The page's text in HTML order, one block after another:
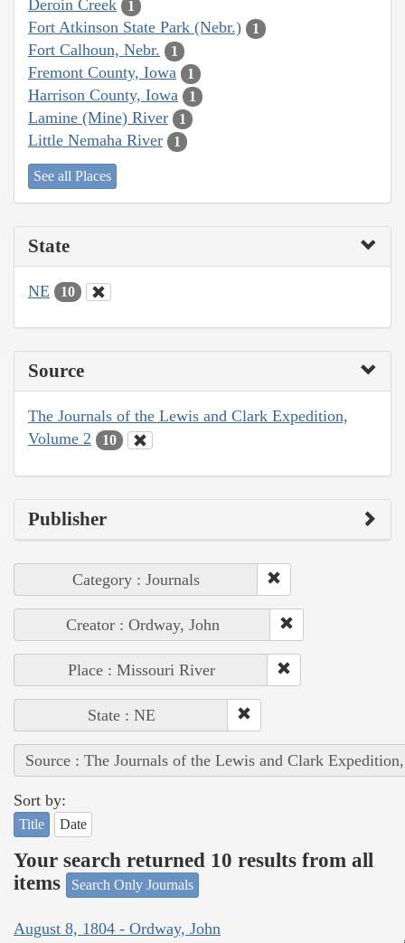
Deroin Creek 1
Fort Atkinson State Park (Nebr.) 1
Fort Calhoun, Nebr. 1
Fremont County, Iowa 1
Harrison County, Iowa 1
Lamine (Mine) River 1
Little Nemaha River 1
See all Places
State
NE 10
Source
The Journals of the Lewis and Clark Expedition,
Volume 2
10
Publisher
Category : Journals
Creator : Ordway, John
Place : Missouri River
State : NE
Source : The Journals of the Lewis and Clark
Sort by:
Title Date
Your search returned 10 results from all
items
Search Only Journals
August 8, 1804 - Ordway, John